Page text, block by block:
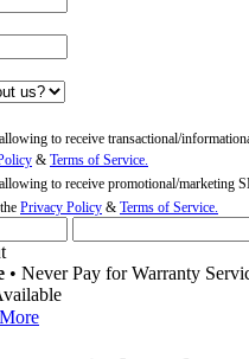
to receive transactional/
& Terms of Service.
to receive promotional/marketing
Privacy Policy & Terms of Service.
• Never Pay for Warranty